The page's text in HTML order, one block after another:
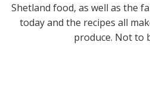
Shetland food, as well as the
today and the recipes all
produce. Not to